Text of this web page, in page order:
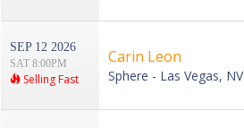
SEP 12 2026
SAT 8:00PM
Selling Fast
Carin Leon
Sphere - Las Vegas, NV